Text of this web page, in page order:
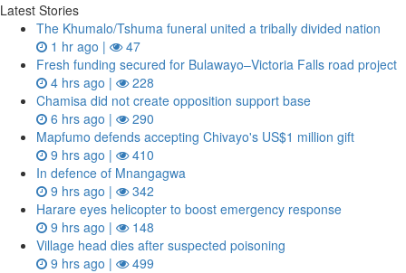
Latest Stories
The Khumalo/Tshuma funeral united a tribally divided nation
1 hr ago |
47
Fresh funding secured for Bulawayo–Victoria Falls road project
4 hrs ago |
228
Chamisa did not create opposition support base
6 hrs ago |
290
Mapfumo defends accepting Chivayo's US$1 million gift
9 hrs ago |
410
In defence of Mnangagwa
9 hrs ago |
342
Harare eyes helicopter to boost emergency response
9 hrs ago |
148
Village head dies after suspected poisoning
9 hrs ago |
499